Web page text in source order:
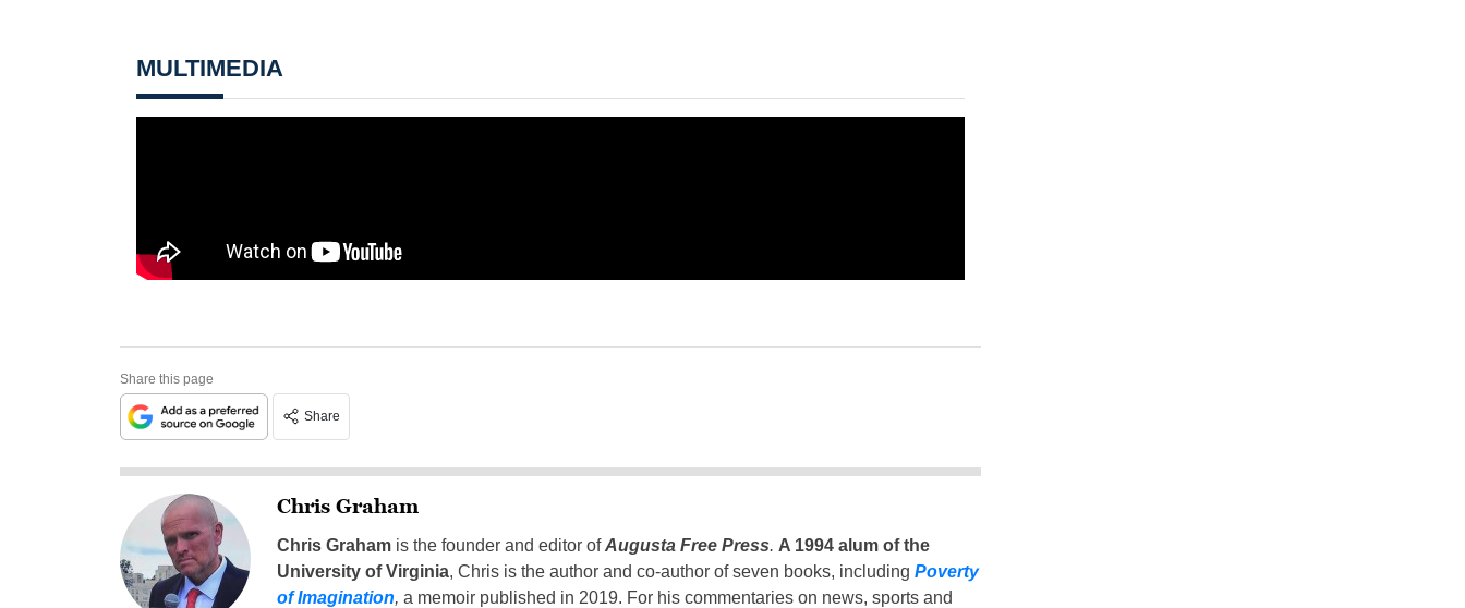
MULTIMEDIA
Share this page
Share
Chris Graham
Chris Grahamis the founder and editor ofAugusta Free Press. A 1994 alum of the
University of Virginia, Chris is the author and co-author of seven books, including Poverty
of Imagination, a memoir published in 2019. For his commentaries on news, sports and